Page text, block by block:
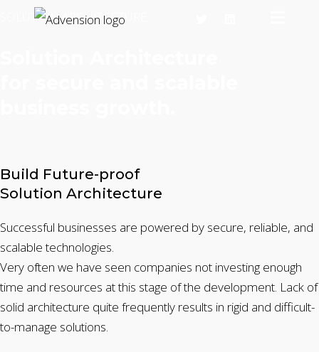
SOLUTION ARCHITECTURE
Build Future-proof
Solution Architecture
Successful businesses are powered by secure, reliable, and
scalable technologies.
Very often we have seen companies not investing enough
time and resources at this stage of the development. Lack of
solid architecture quite frequently results in rigid and difficult-
to-manage solutions.